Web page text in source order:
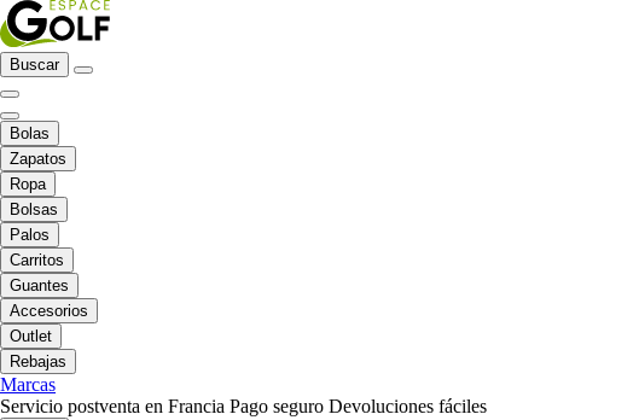
Buscar
Bolas
Zapatos
Ropa
Bolsas
Palos
Carritos
Guantes
Accesorios
Outlet
Rebajas
Marcas
Servicio postventa en Francia Pago seguro Devoluciones fáciles